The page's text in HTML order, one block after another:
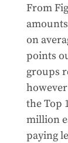
From
on
points
groups
the Top
million
paying